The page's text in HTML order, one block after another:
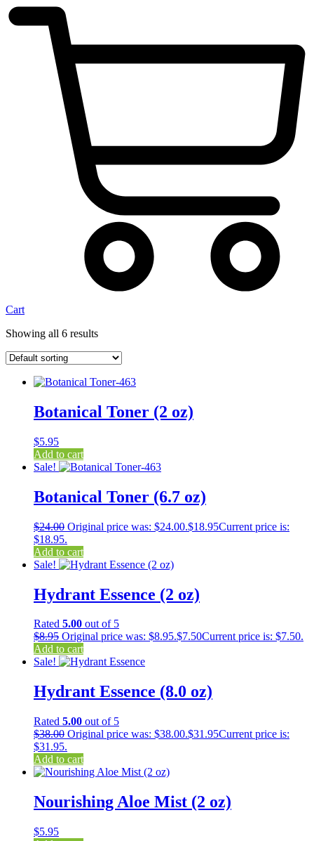
Cart
Showing all 6 results
Botanical Toner (2 oz)
$5.95
Add to cart
Sale!
Botanical Toner (6.7 oz)
$24.00 Original price was: $24.00.$18.95Current price is:
$18.95.
Add to cart
Sale!
Hydrant Essence (2 oz)
Rated 5.00 out of 5
$8.95 Original price was: $8.95.$7.50Current price is: $7.50.
Add to cart
Sale!
Hydrant Essence (8.0 oz)
Rated 5.00 out of 5
$38.00 Original price was: $38.00.$31.95Current price is:
$31.95.
Add to cart
Nourishing Aloe Mist (2 oz)
$5.95